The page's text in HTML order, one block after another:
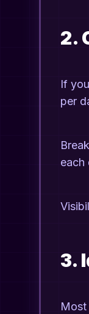
2.
If
per
each
3.
Most